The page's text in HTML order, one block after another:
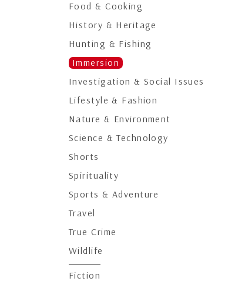
Food & Cooking
History & Heritage
Hunting & Fishing
Immersion
Investigation & Social Issues
Lifestyle & Fashion
Nature & Environment
Science & Technology
Shorts
Spirituality
Sports & Adventure
Travel
True Crime
Wildlife
Fiction